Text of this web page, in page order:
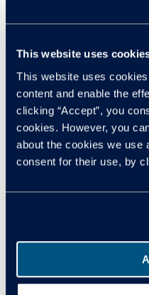
This website uses
This website uses
content and enable the
clicking “Accept”, you
cookies. However, you
about the cookies we use
consent for their use, by
By subscribing, you
newsletters, filled with
and news from Cox
from this list at any time
Subscribe